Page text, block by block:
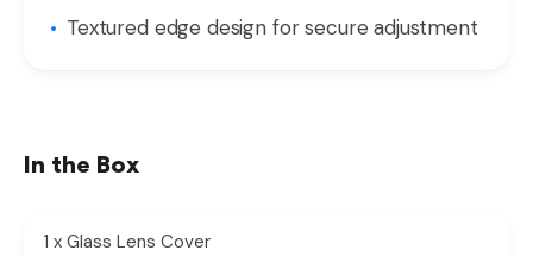
Textured edge design for secure adjustment
In the Box
1 x Glass Lens Cover